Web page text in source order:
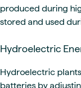
produced during
stored and used
Hydroelectric
Hydroelectric
batteries by